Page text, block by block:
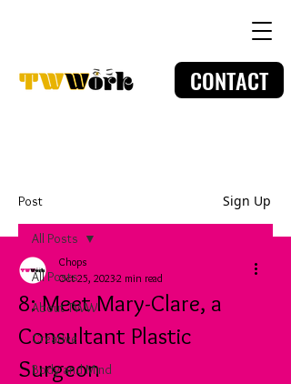
CONTACT
Post Sign Up
All Posts
About TWW
Creative
Body and Mind
All Posts
8: Meet Mary-Clare, a
Consultant Plastic
Surgeon
Chops
Oct 25, 20232 min read